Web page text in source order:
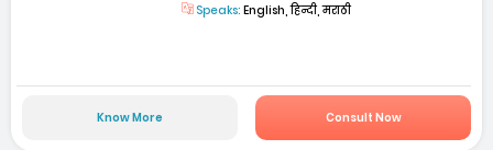
Speaks: English, हिन्दी, मराठी
Know More Consult Now